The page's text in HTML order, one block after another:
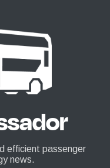
efficient passenger
news.